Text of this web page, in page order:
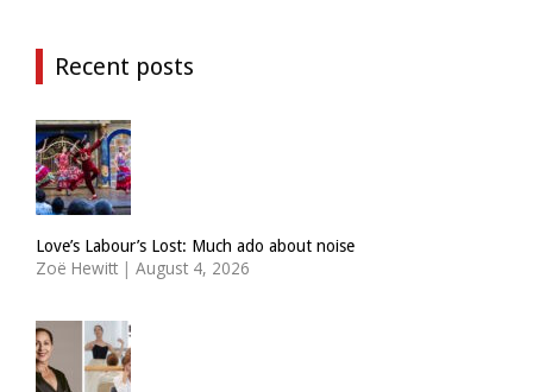
Recent posts
Love’s Labour’s Lost: Much ado about noise
Zoë Hewitt | August 4, 2026